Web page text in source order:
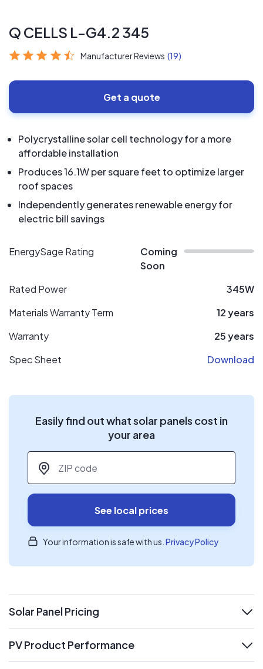
Q CELLS L-G4.2 345
Manufacturer Reviews (19)
Get a quote
Polycrystalline solar cell technology for a more
affordable installation
Produces 16.1W per square feet to optimize larger
roof spaces
Independently generates renewable energy for
electric bill savings
EnergySage Rating
Coming
Soon
Rated Power
345W
Materials Warranty Term
12 years
Warranty
25 years
Spec Sheet
Download
Easily find out what solar panels cost in
your area
ZIP code
See local prices
Your information is safe with us. Privacy Policy
Solar Panel Pricing
expand
PV Product Performance